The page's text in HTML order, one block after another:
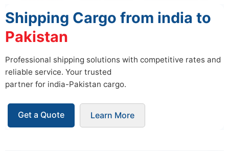
Shipping Cargo from india to
Pakistan
Professional shipping solutions with competitive rates and
reliable service. Your trusted
partner for india-Pakistan cargo.
Get a Quote Learn More